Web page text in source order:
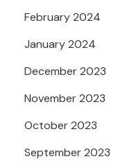
February 2024
January 2024
December 2023
November 2023
October 2023
September 2023